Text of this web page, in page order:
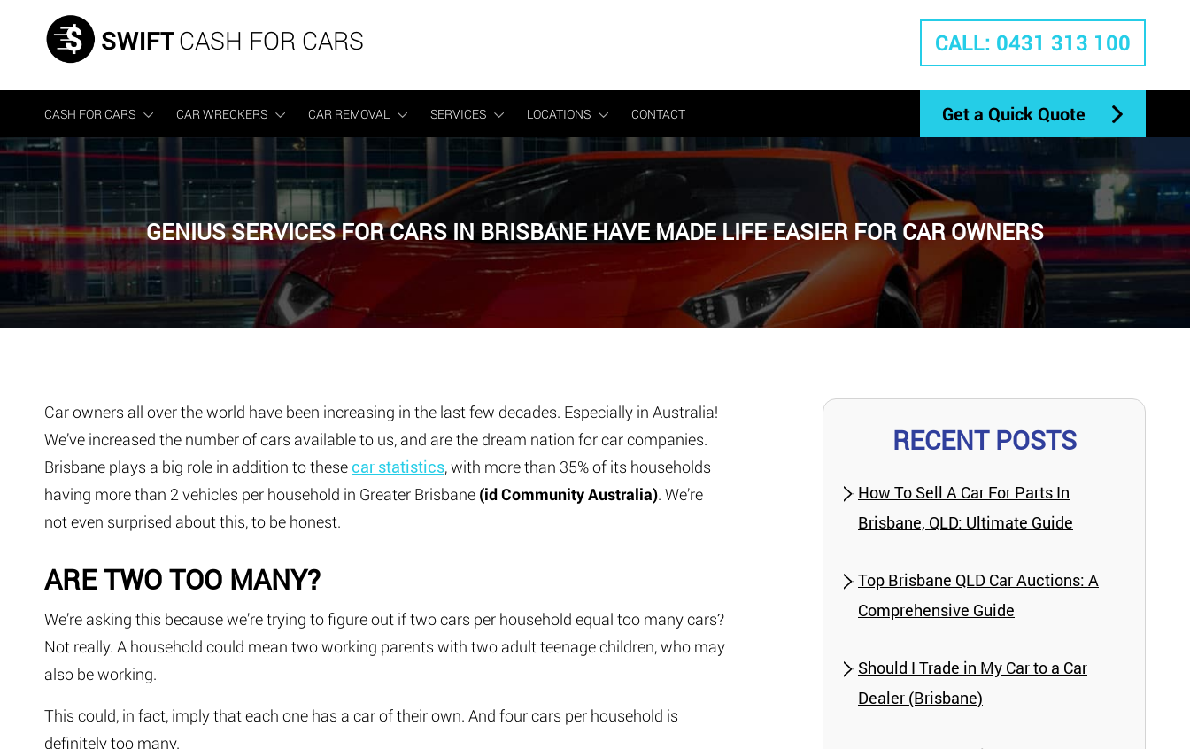
SWIFTCASH FOR CARS
CASH FOR CARS CAR WRECKERS CAR REMOVAL SERVICES LOCATIONS CONTACT
CALL: 0431 313 100
Get a Quick Quote
GENIUS SERVICES FOR CARS IN BRISBANE HAVE MADE LIFE EASIER FOR CAR OWNERS
Car owners all over the world have been increasing in the last few decades. Especially in Australia!
We’ve increased the number of cars available to us, and are the dream nation for car companies.
Brisbane plays a big role in addition to thesecar statistics, with more than 35% of its households
having more than 2 vehicles per household in Greater Brisbane (id Community Australia). We’re
not even surprised about this, to be honest.
ARE TWO TOO MANY?
We’re asking this because we’re trying to figure out if two cars per household equal too many cars?
Not really. A household could mean two working parents with two adult teenage children, who may
also be working.
This could, in fact, imply that each one has a car of their own. And four cars per household is
definitely too many.
RECENT POSTS
How To Sell A Car For Parts In
Brisbane, QLD: Ultimate Guide
Top Brisbane QLD Car Auctions: A
Comprehensive Guide
Should I Trade in My Car to a Car
Dealer (Brisbane)